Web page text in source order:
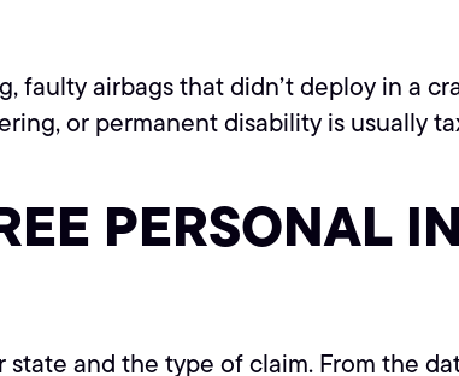
faulty airbags that didn’t deploy in a
or permanent disability is usually
PERSONAL
and the type of claim. From the